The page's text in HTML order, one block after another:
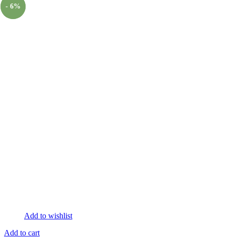
Add to wishlist
Add to cart
- 6%